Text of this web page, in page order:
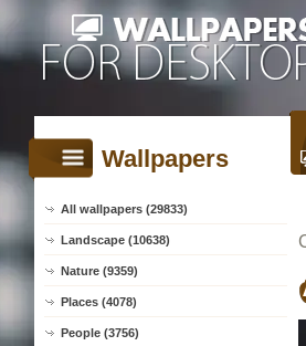
Wallpapers
All wallpapers (29833)
Landscape (10638)
Nature (9359)
Places (4078)
People (3756)